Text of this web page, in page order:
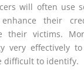
will often use
their
their victims.
very effectively
difficult to identify.